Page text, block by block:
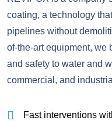
coating, a technology
pipelines without
of-the-art equipment, we
and safety to water and
commercial, and
Fast interventions